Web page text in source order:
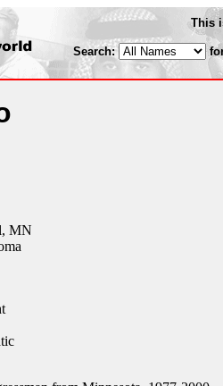
This
Search:
MN